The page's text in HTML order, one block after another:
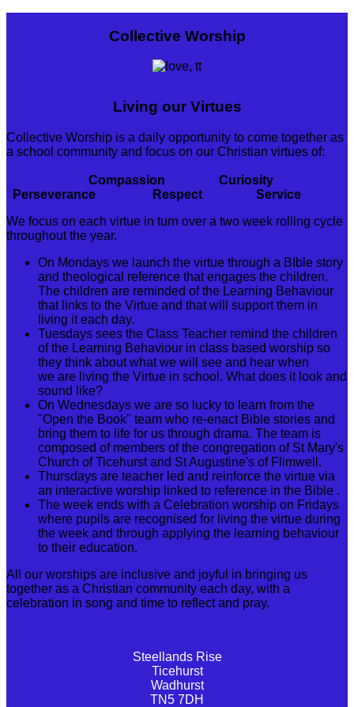
Collective Worship
Living our Virtues
Collective Worship is a daily opportunity to come together as
a school community and focus on our Christian virtues of:
Compassion Curiosity
Perseverance Respect Service
We focus on each virtue in turn over a two week rolling cycle
throughout the year.
On Mondays we launch the virtue through a BIble story
and theological reference that engages the children.
The children are reminded of the Learning Behaviour
that links to the Virtue and that will support them in
living it each day.
Tuesdays sees the Class Teacher remind the children
of the Learning Behaviour in class based worship so
they think about what we will see and hear when
we are living the Virtue in school. What does it look and
sound like?
On Wednesdays we are so lucky to learn from the
"Open the Book" team who re-enact Bible stories and
bring them to life for us through drama. The team is
composed of members of the congregation of St Mary's
Church of Ticehurst and St Augustine's of Flimwell.
Thursdays are teacher led and reinforce the virtue via
an interactive worship linked to reference in the Bible .
The week ends with a Celebration worship on Fridays
where pupils are recognised for living the virtue during
the week and through applying the learning behaviour
to their education.
All our worships are inclusive and joyful in bringing us
together as a Christian community each day, with a
celebration in song and time to reflect and pray.
Steellands Rise
Ticehurst
Wadhurst
TN5 7DH